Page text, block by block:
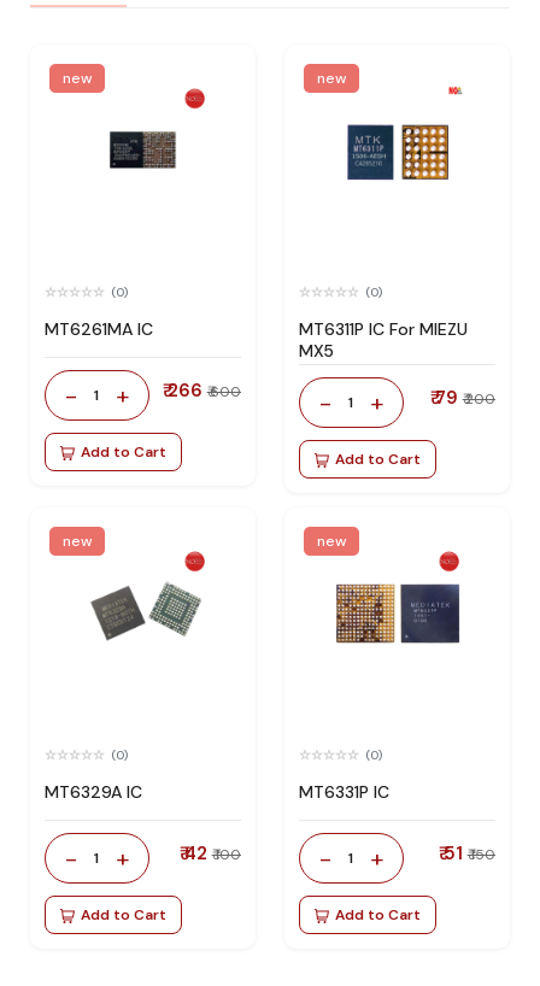
new
(0)
MT6261MA IC
- 1 + ₹ 266 ₹ 600
Add to Cart
new
(0)
MT6311P IC For MIEZU
MX5
- 1 + ₹ 79 ₹ 200
Add to Cart
new
(0)
MT6329A IC
- 1 + ₹ 42 ₹ 100
Add to Cart
new
(0)
MT6331P IC
- 1 + ₹ 51 ₹ 150
Add to Cart